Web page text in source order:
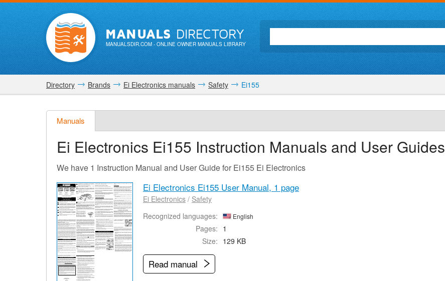
MANUALSDIRECTORY
MANUALSDIR.COM- ONLINE OWNER MANUALS LIBRARY
Directory Brands Ei Electronics manuals Safety Ei155
Manuals
Ei Electronics Ei155 Instruction Manuals and User Guides
We have 1 Instruction Manual and User Guide for Ei155 Ei Electronics
Ei Electronics Ei155 User Manual, 1 page
Ei Electronics / Safety
Recognized languages:
English
Pages: 1
Size: 129 KB
Read manual